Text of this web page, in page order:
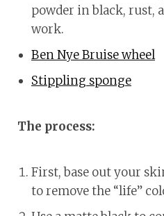
powder in black, rust,
work.
Ben Nye Bruise wheel
Stippling sponge
The process:
First, base out your
to remove the “life”